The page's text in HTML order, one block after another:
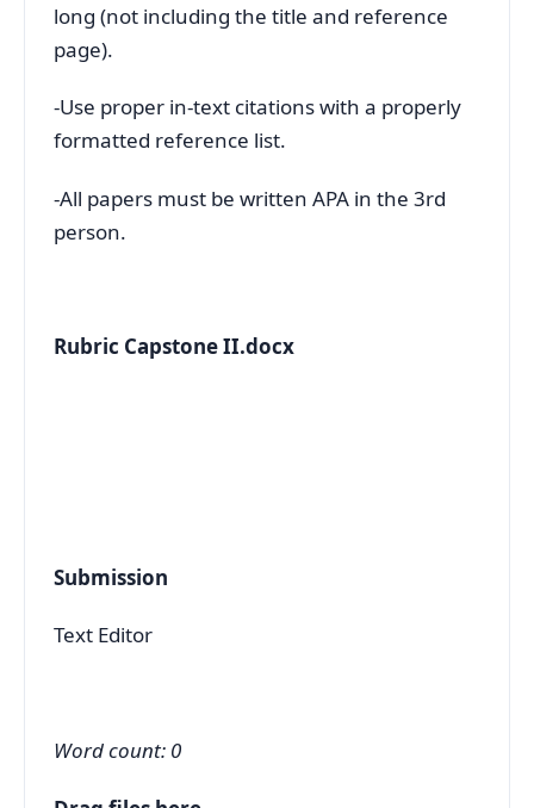
long (not including the title and reference
page).
-Use proper in-text citations with a properly
formatted reference list.
-All papers must be written APA in the 3rd
person.
Rubric Capstone II.docx
Submission
Text Editor
Word count: 0